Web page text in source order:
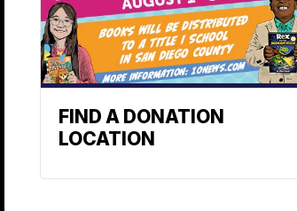
FIND A DONATION
LOCATION